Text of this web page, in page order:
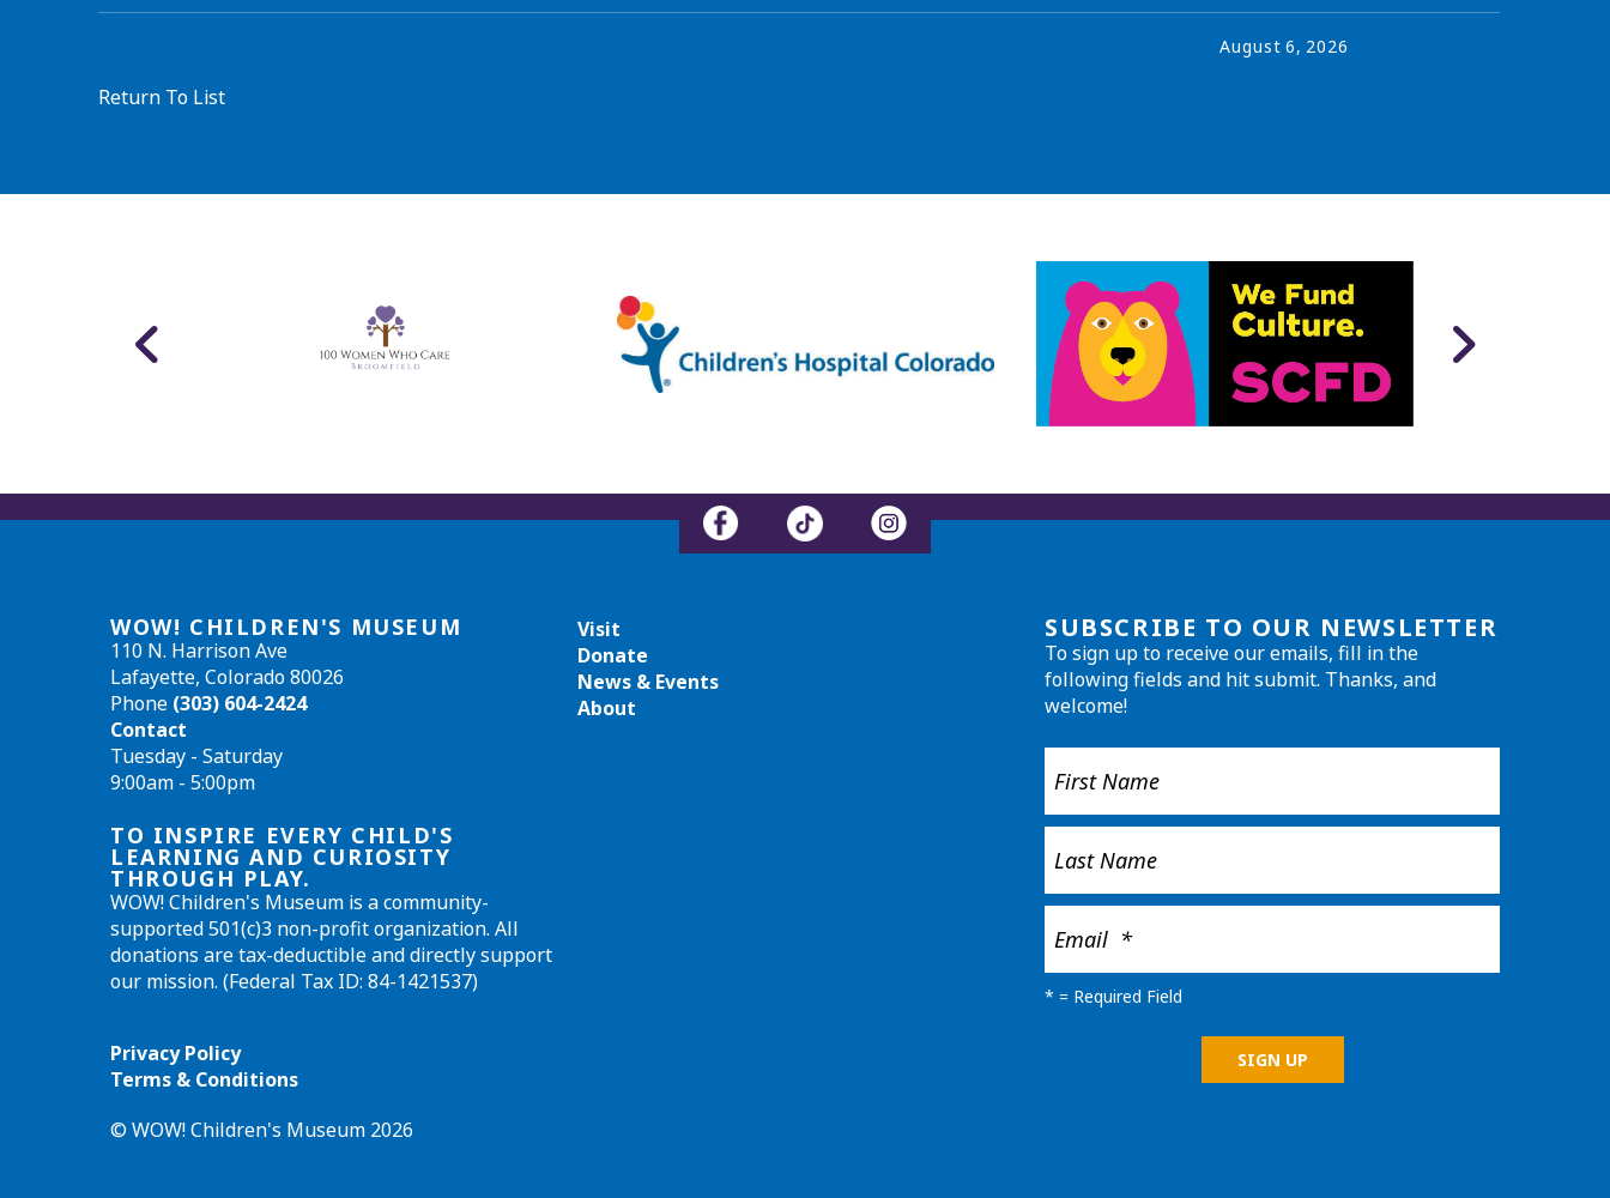
August 6, 2026
Return To List
WOW! CHILDREN'S MUSEUM
110 N. Harrison Ave
Lafayette, Colorado 80026
Phone (303) 604-2424
Contact
Tuesday - Saturday
9:00am - 5:00pm
TO INSPIRE EVERY CHILD'S
LEARNING AND CURIOSITY
THROUGH PLAY.
WOW! Children's Museum is a community-
supported 501(c)3 non-profit organization. All
donations are tax-deductible and directly support
our mission. (Federal Tax ID: 84-1421537)
Privacy Policy
Terms & Conditions
© WOW! Children's Museum 2026
Visit
Donate
News & Events
About
SUBSCRIBE TO OUR NEWSLETTER
To sign up to receive our emails, fill in the
following fields and hit submit. Thanks, and
welcome!
* = Required Field